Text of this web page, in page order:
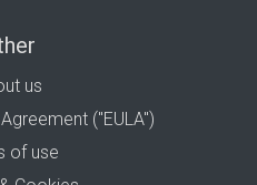
us
("EULA")
of use